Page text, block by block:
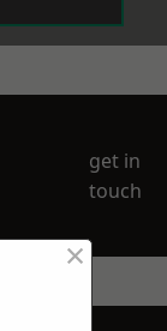
get in
touch
×